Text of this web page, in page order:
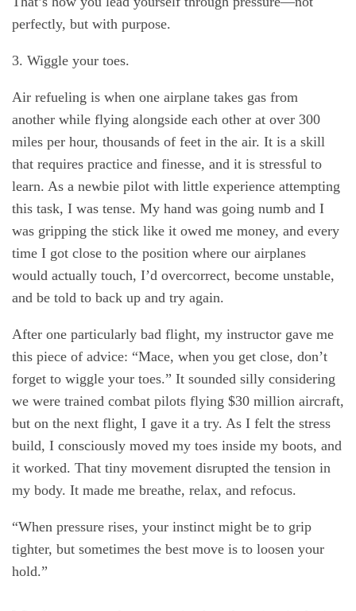
perfectly, but with purpose.
3. Wiggle your toes.
Air refueling is when one airplane takes gas from
another while flying alongside each other at over 300
miles per hour, thousands of feet in the air. It is a skill
that requires practice and finesse, and it is stressful to
learn. As a newbie pilot with little experience attempting
this task, I was tense. My hand was going numb and I
was gripping the stick like it owed me money, and every
time I got close to the position where our airplanes
would actually touch, I’d overcorrect, become unstable,
and be told to back up and try again.
After one particularly bad flight, my instructor gave me
this piece of advice: “Mace, when you get close, don’t
forget to wiggle your toes.” It sounded silly considering
we were trained combat pilots flying $30 million aircraft,
but on the next flight, I gave it a try. As I felt the stress
build, I consciously moved my toes inside my boots, and
it worked. That tiny movement disrupted the tension in
my body. It made me breathe, relax, and refocus.
“When pressure rises, your instinct might be to grip
tighter, but sometimes the best move is to loosen your
hold.”